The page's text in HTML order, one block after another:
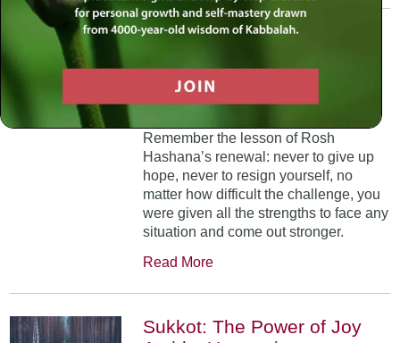
A Trembling World Waiting
To Be Reborn
Weekly Op-Ed
5 COMMENTS
Remember the lesson of Rosh
Hashana’s renewal: never to give up
hope, never to resign yourself, no
matter how difficult the challenge, you
were given all the strengths to face any
situation and come out stronger.
Read More
Sukkot: The Power of Joy